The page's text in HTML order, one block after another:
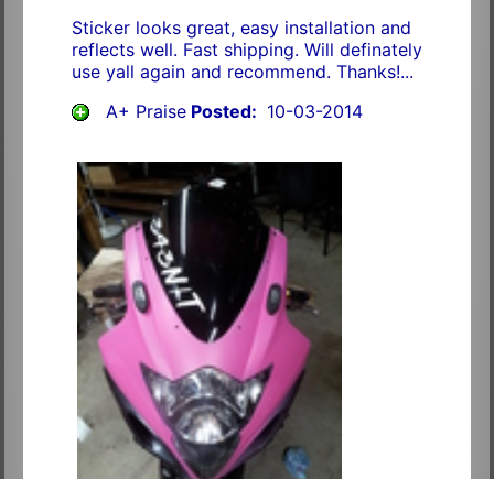
Sticker looks great, easy installation and
reflects well. Fast shipping. Will definately
use yall again and recommend. Thanks!...
A+ PraisePosted: 10-03-2014